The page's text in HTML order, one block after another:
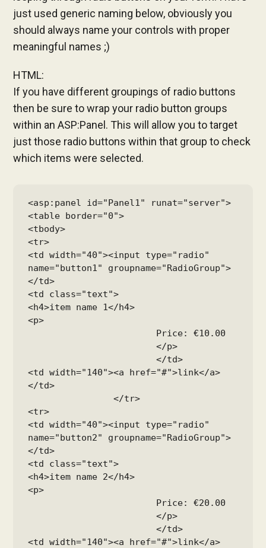
just used generic naming below, obviously you
should always name your controls with proper
meaningful names ;)
HTML:
If you have different groupings of radio buttons
then be sure to wrap your radio button groups
within an ASP:Panel. This will allow you to target
just those radio buttons within that group to check
which items were selected.
<asp:panel id="Panel1" runat="server">
<table border="0">
<tbody>
<tr>
<td width="40"><input type="radio"
name="button1" groupname="RadioGroup">
</td>
<td class="text">
<h4>item name 1</h4>
<p>
			</p>
			</td>
<td width="140"><a href="#">link</a>
</td>
		</tr>
<tr>
<td width="40"><input type="radio"
name="button2" groupname="RadioGroup">
</td>
<td class="text">
<h4>item name 2</h4>
<p>
			</p>
			</td>
<td width="140"><a href="#">link</a>